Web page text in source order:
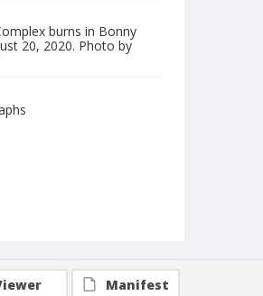
burns in Bonny
20, 2020. Photo by
Manifest